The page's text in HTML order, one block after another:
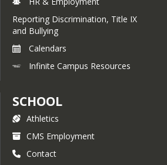
Reporting Discrimination, Title IX
and Bullying
Calendars
Infinite Campus Resources
SCHOOL
Athletics
CMS Employment
Contact